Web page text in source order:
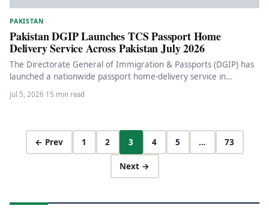
PAKISTAN
Pakistan DGIP Launches TCS Passport Home
Delivery Service Across Pakistan July 2026
The Directorate General of Immigration & Passports (DGIP) has
launched a nationwide passport home-delivery service in
partnership with TCS (domestic)…
Jul 5, 2026·15 min read
← Prev 1 2 3 4 5 … 73
Next →